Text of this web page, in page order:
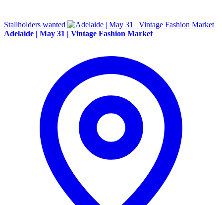
Stallholders wanted
Adelaide | May 31 | Vintage Fashion Market